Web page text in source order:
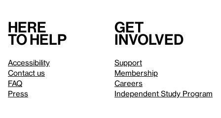
Here
to help
Accessibility
Contact us
FAQ
Press
Get
involved
Support
Membership
Careers
Independent Study Program